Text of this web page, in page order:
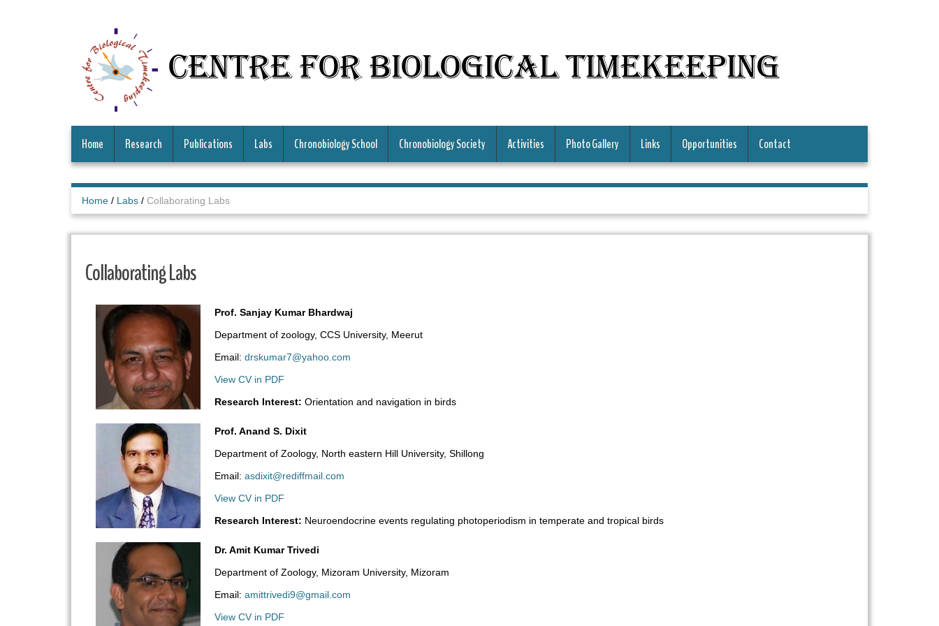
Centre for Biological Timekeeping
Home Research Publications Labs Chronobiology School Chronobiology Society Activities Photo Gallery Links Opportunities Contact
Home / Labs / Collaborating Labs
Collaborating Labs
Prof. Sanjay Kumar Bhardwaj
Department of zoology, CCS University, Meerut
Email: drskumar7@yahoo.com
View CV in PDF
Research Interest: Orientation and navigation in birds
Prof. Anand S. Dixit
Department of Zoology, North eastern Hill University, Shillong
Email: asdixit@rediffmail.com
View CV in PDF
Research Interest: Neuroendocrine events regulating photoperiodism in temperate and tropical birds
Dr. Amit Kumar Trivedi
Department of Zoology, Mizoram University, Mizoram
Email: amittrivedi9@gmail.com
View CV in PDF